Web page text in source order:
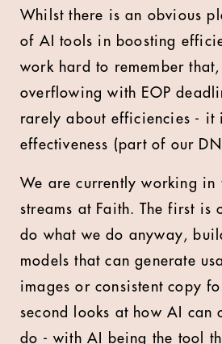
Whilst there is an obvious
of AI tools in boosting
work hard to remember
overflowing with EOP
rarely about efficiencies - it
effectiveness (part of our
We are currently working in
streams at Faith. The first is
do what we do anyway,
models that can generate
images or consistent copy
second looks at how AI can
do - with AI being the tool